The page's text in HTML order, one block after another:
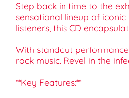
Step back in time to the
sensational lineup of
listeners, this CD
With standout
rock music. Revel in the
**Key Features:**